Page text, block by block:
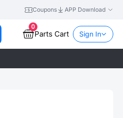
Coupons APP Download
0
Parts Cart Sign In